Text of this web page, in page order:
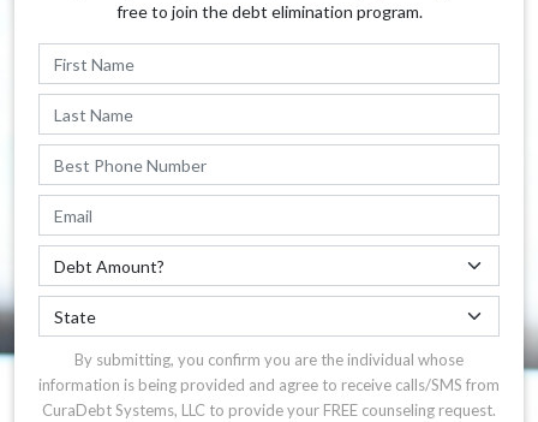
free to join the debt elimination program.
By submitting, you confirm you are the individual whose
information is being provided and agree to receive calls/SMS from
CuraDebt Systems, LLC to provide your FREE counseling request.